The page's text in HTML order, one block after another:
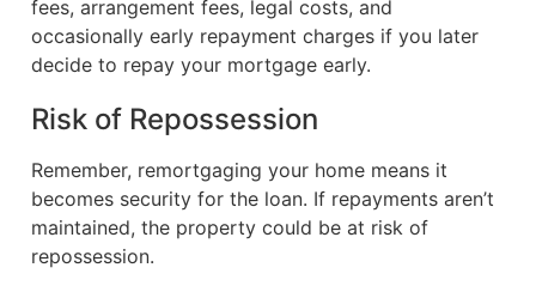
fees, arrangement fees, legal costs, and
occasionally early repayment charges if you later
decide to repay your mortgage early.
Risk of Repossession
Remember, remortgaging your home means it
becomes security for the loan. If repayments aren’t
maintained, the property could be at risk of
repossession.